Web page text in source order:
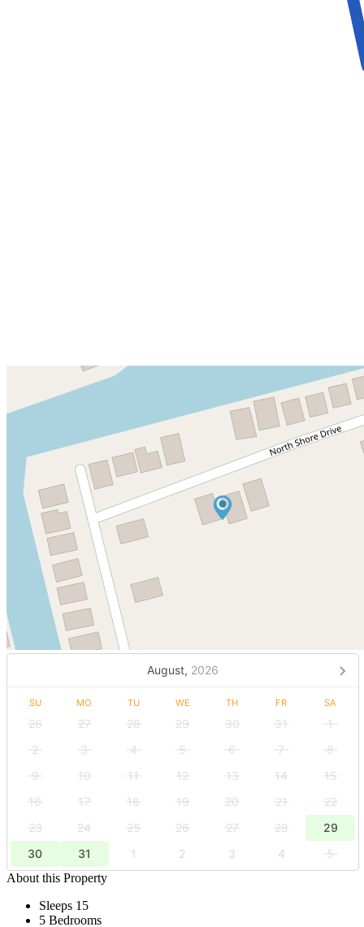
August, 2026
SU MO TU WE TH FR SA
26 27 28 29 30 31
1
2
3 4 5 6 7
8
9
10 11 12 13 14
15
16
17 18 19 20 21
22
23
24 25 26 27 28
29
30
31 1 2 3 4
5
About this Property
Sleeps 15
5 Bedrooms